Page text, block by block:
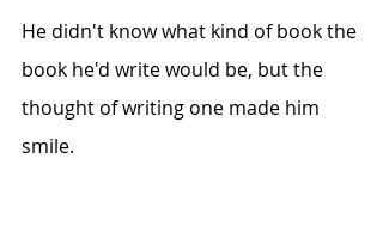
He didn't know what kind of book the
book he'd write would be, but the
thought of writing one made him
smile.